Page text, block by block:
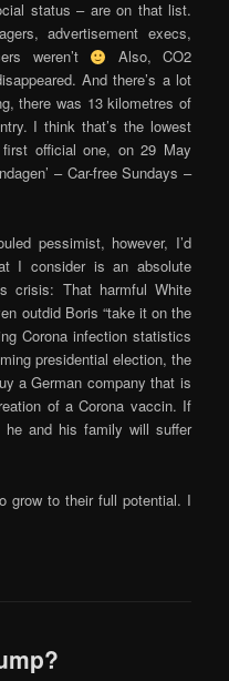
status – are on that list.
advertisement execs,
weren’t
Also, CO2
And there’s a lot
there was 13 kilometres of
I think that’s the lowest
official one, on 29 May
– Car-free Sundays –
pessimist, however, I’d
I consider is an absolute
crisis: That harmful White
outdid Boris “take it on the
Corona infection statistics
presidential election, the
a German company that is
of a Corona vaccin. If
and his family will suffer
grow to their full potential. I